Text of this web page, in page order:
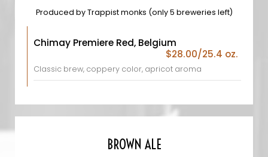
Produced by Trappist monks (only 5 breweries left)
Chimay Premiere Red, Belgium
$28.00/25.4 oz.
Classic brew, coppery color, apricot aroma
BROWN ALE